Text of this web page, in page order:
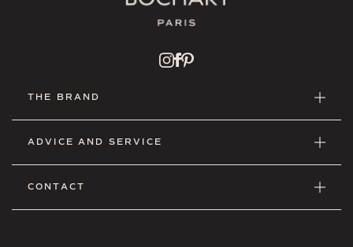
THE BRAND
ADVICE AND SERVICE
CONTACT